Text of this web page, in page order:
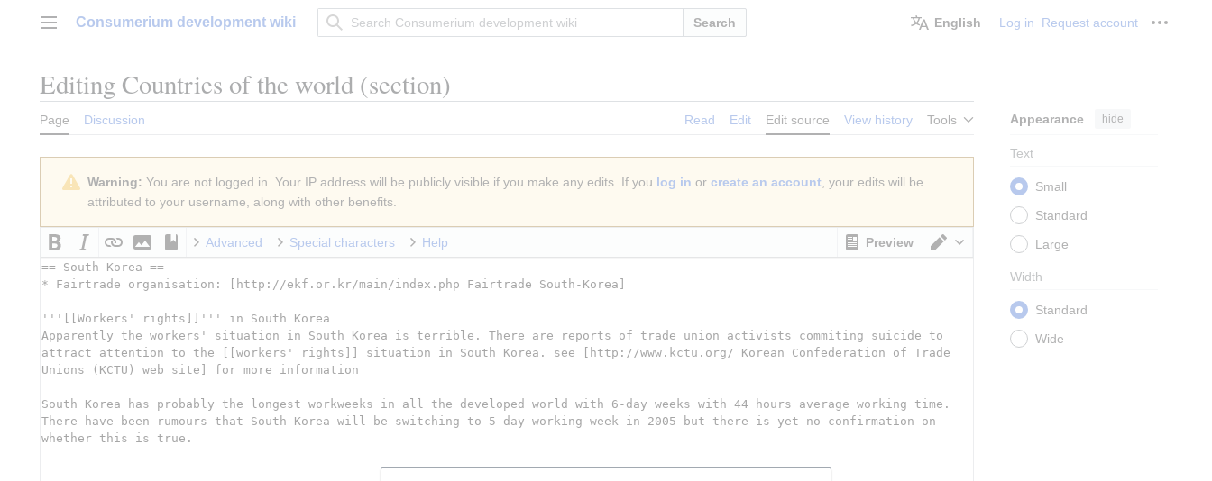
Main menu
Consumerium development wiki Search English Log in Request account
Editing Countries of the world (section)
Page Discussion Read Edit Edit source View history Tools Appearance hide
Text
Small
Standard
Large
Width
Standard
Wide
Warning: You are not logged in. Your IP address will be publicly visible if you make any edits. If you log in or create an account , your edits will be
attributed to your username, along with other benefits.
Preview
Switch editor
Advanced Special characters Help